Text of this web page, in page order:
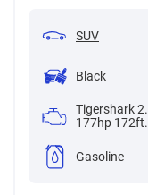
SUV
Black
Tigershark
177hp
Gasoline